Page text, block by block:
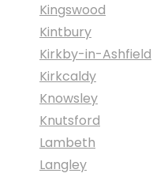
Kingswood
Kintbury
Kirkby-in-Ashfield
Kirkcaldy
Knowsley
Knutsford
Lambeth
Langley